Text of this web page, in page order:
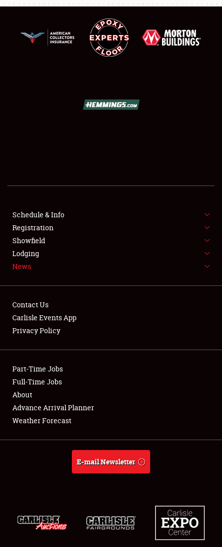
SHOWFIELD
FLEA MARKET & CAR CORRAL
SPONSORSHIP
LODGING
Showfield
Club Relations
Full-Time Jobs
About
Schedule & Info
Registration
Showfield
Lodging
News
Contact Us
Carlisle Events App
Privacy Policy
Part-Time Jobs
Full-Time Jobs
About
Advance Arrival Planner
Weather Forecast
E-mail Newsletter